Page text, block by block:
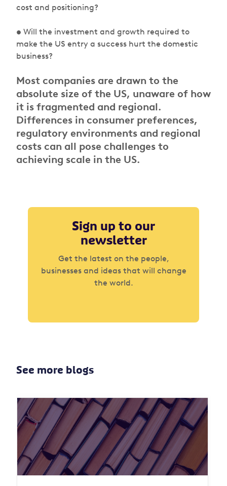
cost and positioning?
• Will the investment and growth required to
make the US entry a success hurt the domestic
business?
Most companies are drawn to the
absolute size of the US, unaware of how
it is fragmented and regional.
Differences in consumer preferences,
regulatory environments and regional
costs can all pose challenges to
achieving scale in the US.
Sign up to our
newsletter
Get the latest on the people,
businesses and ideas that will change
the world.
See more blogs